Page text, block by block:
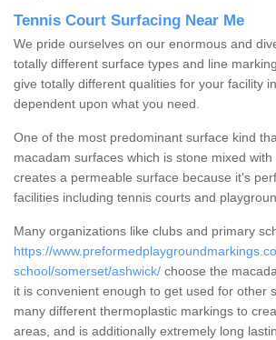
Tennis Court Surfacing Near Me
We pride ourselves on our enormous and
totally different surface types and line
give totally different qualities for your facility
dependent upon what you need.
One of the most predominant surface kind
macadam surfaces which is stone mixed
creates a permeable surface because it's
facilities including tennis courts and
Many organizations like clubs and primary
https://
school/somerset/ashwick/ choose the
it is convenient enough to get used for other
many different thermoplastic markings to
areas, and is additionally extremely long